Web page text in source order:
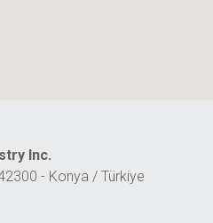
Inc.
- Konya / Türkiye